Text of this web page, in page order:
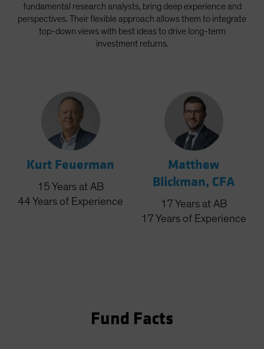
fundamental research analysts, bring deep experience and
perspectives. Their flexible approach allows them to integrate
top-down views with best ideas to drive long-term
investment returns.
Kurt Feuerman
15 Years at AB
44 Years of Experience
Matthew
Blickman, CFA
17 Years at AB
17 Years of Experience
Fund Facts